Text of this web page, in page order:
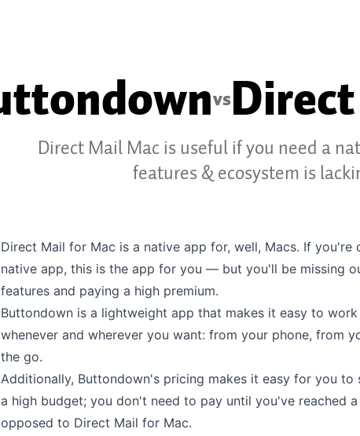
vs
Direct Mail Mac is useful if you need a
features & ecosystem is
Direct Mail for Mac is a native app for, well, Macs. If you're
native app, this is the app for you — but you'll be missing
features and paying a high premium.
Buttondown is a lightweight app that makes it easy to
whenever and wherever you want: from your phone, from
the go.
Additionally, Buttondown's pricing makes it easy for you
a high budget; you don't need to pay until you've reached
opposed to Direct Mail for Mac.